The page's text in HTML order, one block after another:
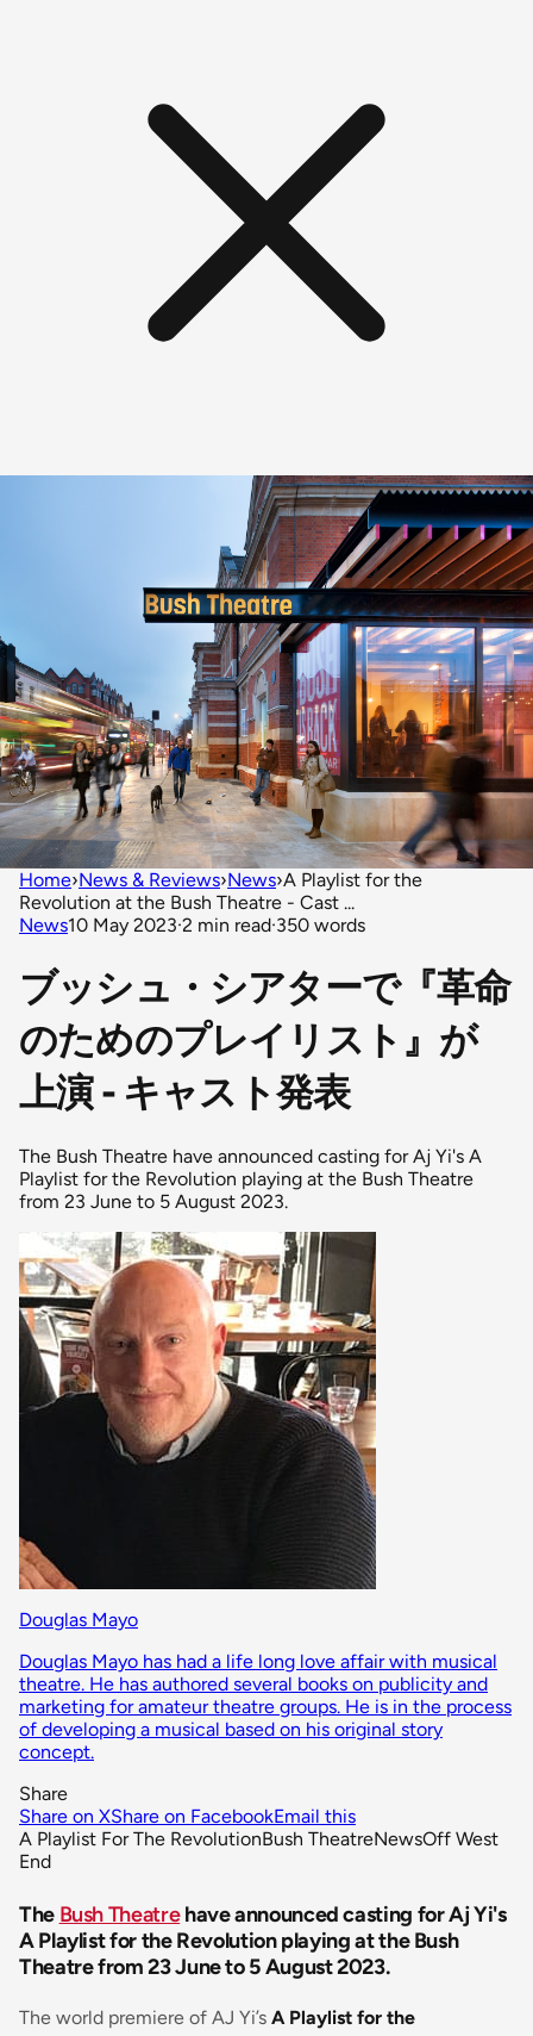
Home›News & Reviews›News›A Playlist for the
Revolution at the Bush Theatre - Cast ...
News10 May 2023·2 min read·350 words
ブッシュ・シアターで『革命
のためのプレイリスト』が
上演 - キャスト発表
The Bush Theatre have announced casting for Aj Yi's A
Playlist for the Revolution playing at the Bush Theatre
from 23 June to 5 August 2023.
Douglas Mayo
Douglas Mayo has had a life long love affair with musical
theatre. He has authored several books on publicity and
marketing for amateur theatre groups. He is in the process
of developing a musical based on his original story
concept.
Share
Share on XShare on FacebookEmail this
A Playlist For The RevolutionBush TheatreNewsOff West
End
The Bush Theatrehave announced casting for Aj Yi's
A Playlist for the Revolution playing at the Bush
Theatre from 23 June to 5 August 2023.
The world premiere of AJ Yi’s A Playlist for the